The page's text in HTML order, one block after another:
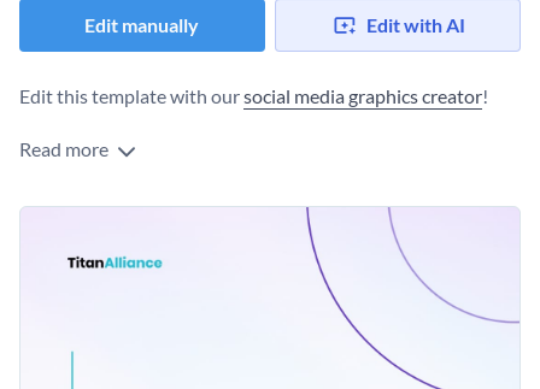
Edit manually Edit with AI
Edit this template with oursocial media graphics creator!
Read more